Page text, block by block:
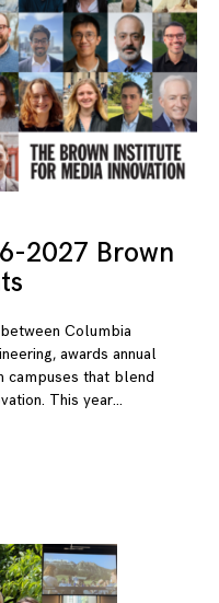
2027 Brown
Columbia
awards annual
campuses that blend
This year